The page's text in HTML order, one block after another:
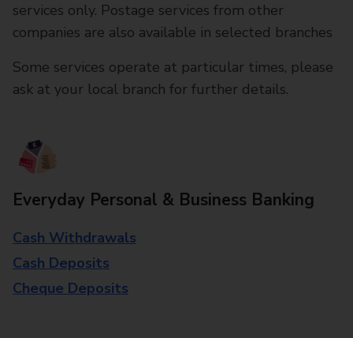
services only. Postage services from other
companies are also available in selected branches
Some services operate at particular times, please
ask at your local branch for further details.
Everyday Personal & Business Banking
Cash Withdrawals
Cash Deposits
Cheque Deposits